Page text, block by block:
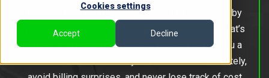
Cookies settings
Accept Decline
Get real-time visibility into every COR submitted by
your subcontractors, including what’s pending, what’s
priced, and what’s approved. Clearstory gives you a
shared source of truth so you can forecast accurately,